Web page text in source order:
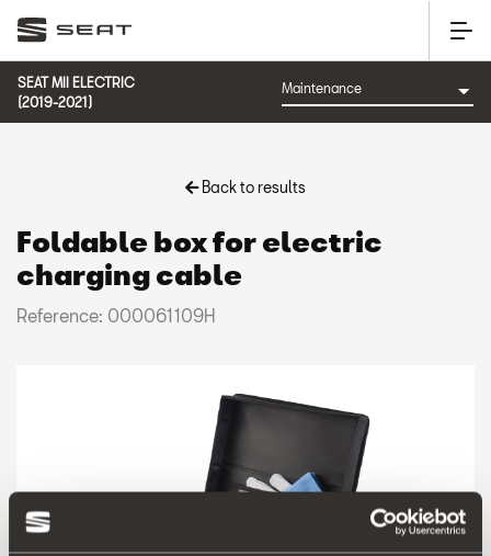
SEAT MII ELECTRIC
(2019-2021)
Back to results
Foldable box for electric
charging cable
Reference: 000061109H